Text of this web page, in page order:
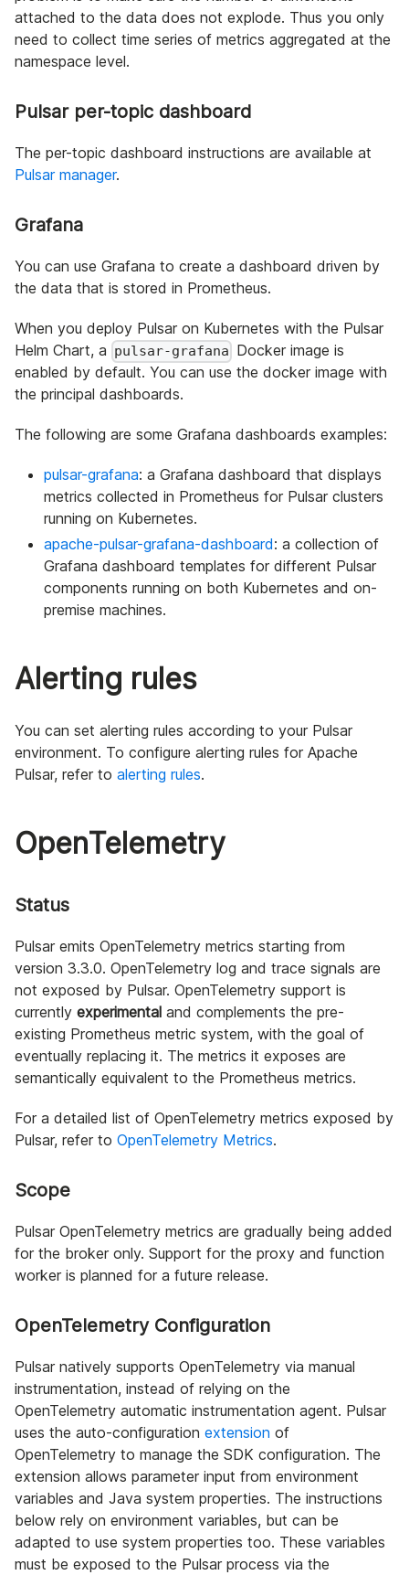
attached to the data does not explode. Thus you only
need to collect time series of metrics aggregated at the
namespace level.
Pulsar per-topic dashboard
The per-topic dashboard instructions are available at
Pulsar manager.
Grafana
You can use Grafana to create a dashboard driven by
the data that is stored in Prometheus.
When you deploy Pulsar on Kubernetes with the Pulsar
Helm Chart, a pulsar-grafana Docker image is
enabled by default. You can use the docker image with
the principal dashboards.
The following are some Grafana dashboards examples:
pulsar-grafana: a Grafana dashboard that displays
metrics collected in Prometheus for Pulsar clusters
running on Kubernetes.
apache-pulsar-grafana-dashboard: a collection of
Grafana dashboard templates for different Pulsar
components running on both Kubernetes and on-
premise machines.
Alerting rules
You can set alerting rules according to your Pulsar
environment. To configure alerting rules for Apache
Pulsar, refer to alerting rules.
OpenTelemetry
Status
Pulsar emits OpenTelemetry metrics starting from
version 3.3.0. OpenTelemetry log and trace signals are
not exposed by Pulsar. OpenTelemetry support is
currently experimental and complements the pre-
existing Prometheus metric system, with the goal of
eventually replacing it. The metrics it exposes are
semantically equivalent to the Prometheus metrics.
For a detailed list of OpenTelemetry metrics exposed by
Pulsar, refer to OpenTelemetry Metrics.
Scope
Pulsar OpenTelemetry metrics are gradually being added
for the broker only. Support for the proxy and function
worker is planned for a future release.
OpenTelemetry Configuration
Pulsar natively supports OpenTelemetry via manual
instrumentation, instead of relying on the
OpenTelemetry automatic instrumentation agent. Pulsar
uses the auto-configuration extension of
OpenTelemetry to manage the SDK configuration. The
extension allows parameter input from environment
variables and Java system properties. The instructions
below rely on environment variables, but can be
adapted to use system properties too. These variables
must be exposed to the Pulsar process via the